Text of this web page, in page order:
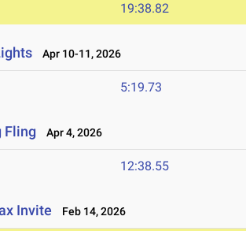
19:38.82
Apr 10-11, 2026
5:19.73
Fling Apr 4, 2026
12:38.55
Invite Feb 14, 2026